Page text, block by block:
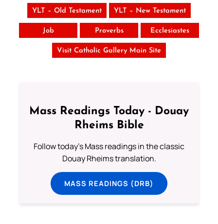
YLT – Old Testament YLT – New Testament
Job Proverbs Ecclesiastes
Visit Catholic Gallery Main Site
Mass Readings Today - Douay
Rheims Bible
Follow today's Mass readings in the classic
Douay Rheims translation.
MASS READINGS (DRB)